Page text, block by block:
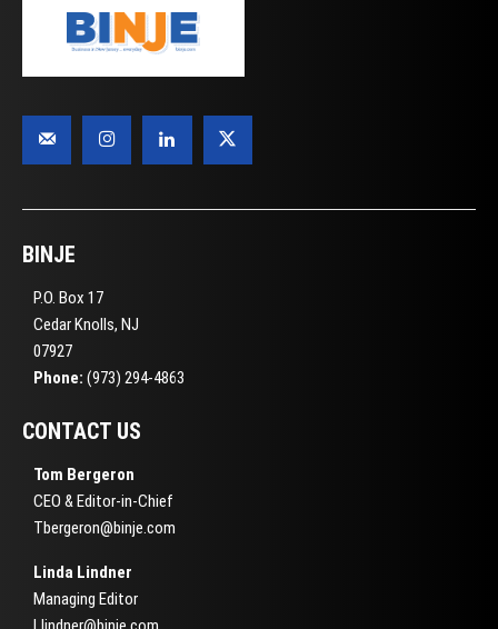
BINJE
P.O. Box 17
Cedar Knolls, NJ
07927
Phone: (973) 294-4863
CONTACT US
Tom Bergeron
CEO & Editor-in-Chief
Tbergeron@binje.com
Linda Lindner
Managing Editor